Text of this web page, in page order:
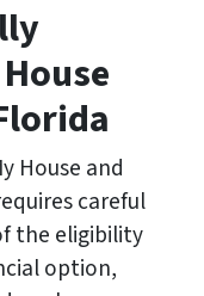
House and
careful
the eligibility
option,